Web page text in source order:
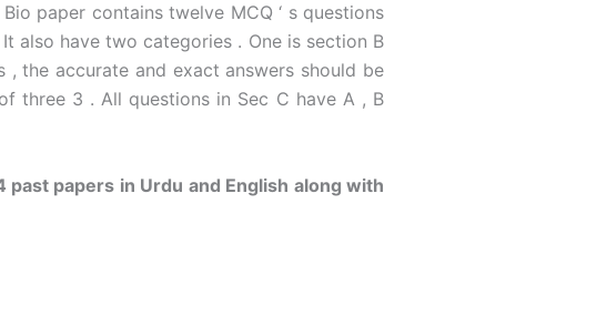
paper contains twelve MCQ ‘ s questions
also have two categories . One is section B
the accurate and exact answers should be
three 3 . All questions in Sec C have A , B
papers in Urdu and English along with